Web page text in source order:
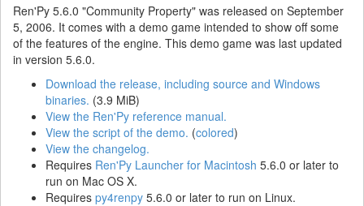
Ren'Py 5.6.0 "Community Property" was released on September
5, 2006. It comes with a demo game intended to show off some
of the features of the engine. This demo game was last updated
in version 5.6.0.
Download the release, including source and Windows
binaries. (3.9 MiB)
View the Ren'Py reference manual.
View the script of the demo. (colored)
View the changelog.
Requires Ren'Py Launcher for Macintosh 5.6.0 or later to
run on Mac OS X.
Requires py4renpy 5.6.0 or later to run on Linux.